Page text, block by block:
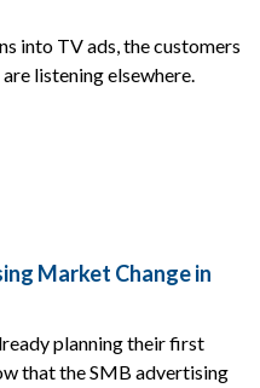
into TV ads, the customers
listening elsewhere.
Market Change in
planning their first
that the SMB advertising